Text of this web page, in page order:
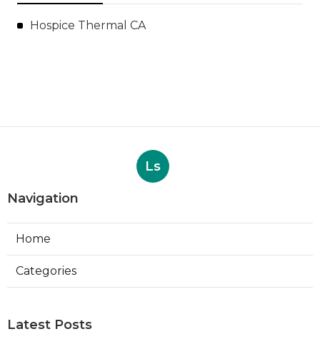
Hospice Thermal CA
Ls
Navigation
Home
Categories
Latest Posts